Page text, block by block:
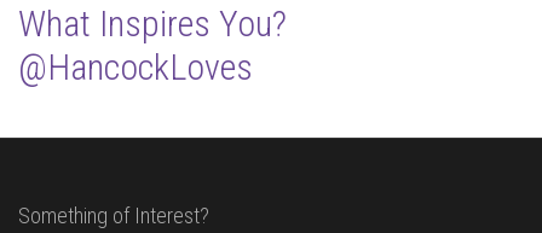
What Inspires You?
@HancockLoves
Something of Interest?